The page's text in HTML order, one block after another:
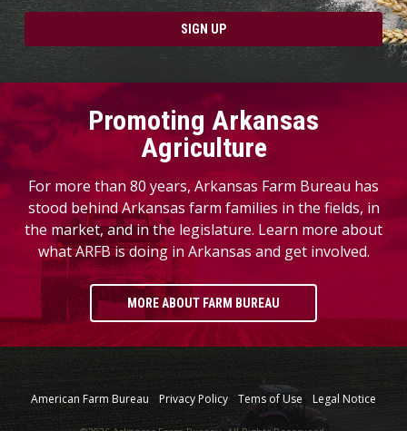
SIGN UP
Promoting Arkansas
Agriculture
For more than 80 years, Arkansas Farm Bureau has
stood behind Arkansas farm families in the fields, in
the market, and in the legislature. Learn more about
what ARFB is doing in Arkansas and get involved.
MORE ABOUT FARM BUREAU
American Farm Bureau Privacy Policy Tems of Use Legal Notice